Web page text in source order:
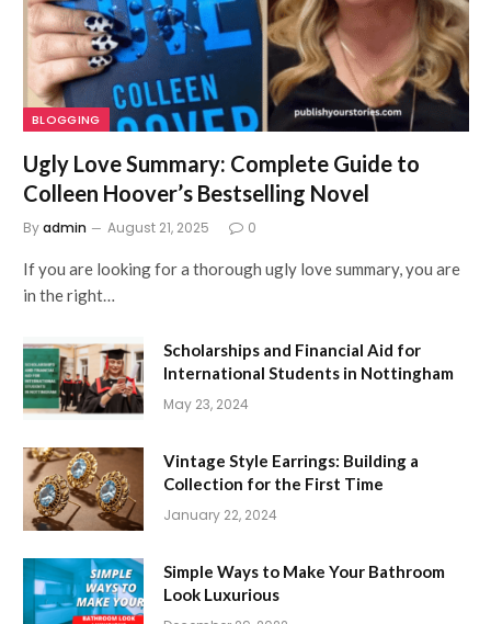
BLOGGING
Ugly Love Summary: Complete Guide to
Colleen Hoover’s Bestselling Novel
Byadmin August 21, 2025 0
If you are looking for a thorough ugly love summary, you are
in the right…
Scholarships and Financial Aid for
International Students in Nottingham
May 23, 2024
Vintage Style Earrings: Building a
Collection for the First Time
January 22, 2024
Simple Ways to Make Your Bathroom
Look Luxurious